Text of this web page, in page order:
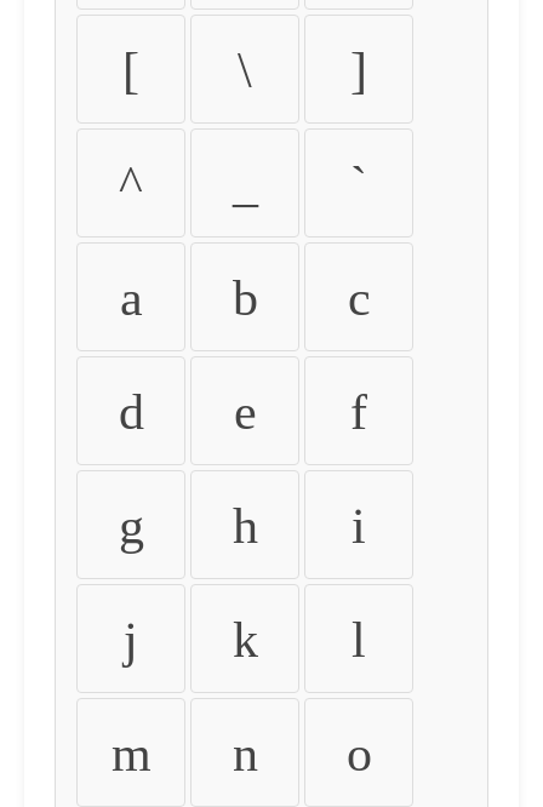
[ \ ]
^ `
a b c
d e f
g h i
j k l
m n o